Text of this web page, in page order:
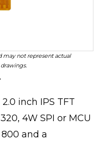
may not represent actual
inch IPS TFT
4W SPI or MCU
and a